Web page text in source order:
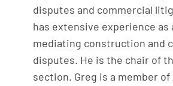
disputes and commercial
has extensive experience as
mediating construction and
disputes. He is the chair of
section. Greg is a member of